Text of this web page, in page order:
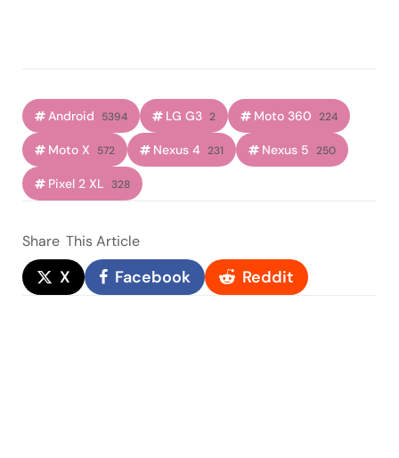
Android 5394 LG G3 2 Moto 360 224
Moto X 572 Nexus 4 231 Nexus 5 250
Pixel 2 XL 328
Share This Article
X Facebook Reddit